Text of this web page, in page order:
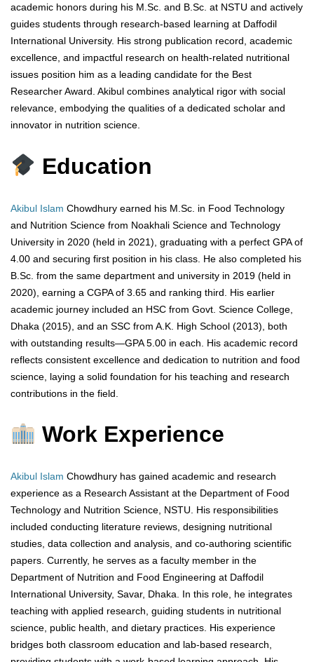
academic honors during his M.Sc. and B.Sc. at NSTU and actively
guides students through research-based learning at Daffodil
International University. His strong publication record, academic
excellence, and impactful research on health-related nutritional
issues position him as a leading candidate for the Best
Researcher Award. Akibul combines analytical rigor with social
relevance, embodying the qualities of a dedicated scholar and
innovator in nutrition science.
Education
Akibul Islam Chowdhury earned his M.Sc. in Food Technology
and Nutrition Science from Noakhali Science and Technology
University in 2020 (held in 2021), graduating with a perfect GPA of
4.00 and securing first position in his class. He also completed his
B.Sc. from the same department and university in 2019 (held in
2020), earning a CGPA of 3.65 and ranking third. His earlier
academic journey included an HSC from Govt. Science College,
Dhaka (2015), and an SSC from A.K. High School (2013), both
with outstanding results—GPA 5.00 in each. His academic record
reflects consistent excellence and dedication to nutrition and food
science, laying a solid foundation for his teaching and research
contributions in the field.
Work Experience
Akibul Islam Chowdhury has gained academic and research
experience as a Research Assistant at the Department of Food
Technology and Nutrition Science, NSTU. His responsibilities
included conducting literature reviews, designing nutritional
studies, data collection and analysis, and co-authoring scientific
papers. Currently, he serves as a faculty member in the
Department of Nutrition and Food Engineering at Daffodil
International University, Savar, Dhaka. In this role, he integrates
teaching with applied research, guiding students in nutritional
science, public health, and dietary practices. His experience
bridges both classroom education and lab-based research,